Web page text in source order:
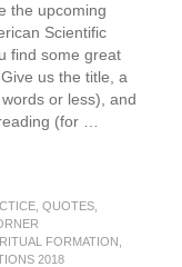
the upcoming
Scientific
find some great
us the title, a
or less), and
(for …
, QUOTES,
FORMATION
2018